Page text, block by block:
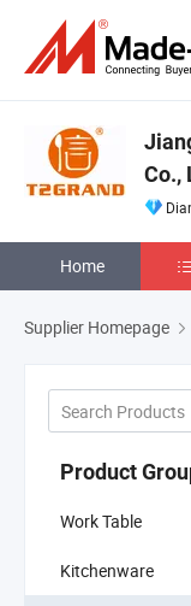
Co.,
Home
Supplier Homepage
Product
Work Table
Kitchenware